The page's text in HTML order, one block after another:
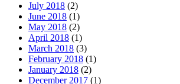
July 2018 (2)
June 2018 (1)
May 2018 (2)
April 2018 (1)
March 2018 (3)
February 2018 (1)
January 2018 (2)
December 2017 (1)